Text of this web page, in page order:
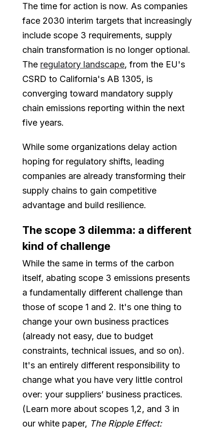
The time for action is now. As companies
face 2030 interim targets that increasingly
include scope 3 requirements, supply
chain transformation is no longer optional.
The regulatory landscape, from the EU's
CSRD to California's AB 1305, is
converging toward mandatory supply
chain emissions reporting within the next
five years.
While some organizations delay action
hoping for regulatory shifts, leading
companies are already transforming their
supply chains to gain competitive
advantage and build resilience.
The scope 3 dilemma: a different
kind of challenge
While the same in terms of the carbon
itself, abating scope 3 emissions presents
a fundamentally different challenge than
those of scope 1 and 2. It's one thing to
change your own business practices
(already not easy, due to budget
constraints, technical issues, and so on).
It's an entirely different responsibility to
change what you have very little control
over: your suppliers’ business practices.
(Learn more about scopes 1,2, and 3 in
our white paper, The Ripple Effect: